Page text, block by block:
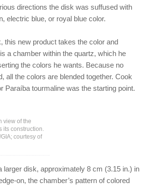
directions the disk was suffused with
electric blue, or royal blue color.
this new product takes the color and
a chamber within the quartz, which he
the colors he wants. Because no
all the colors are blended together. Cook
Paraíba tourmaline was the starting point.
view of the
its construction.
courtesy of
larger disk, approximately 8 cm (3.15 in.) in
on, the chamber’s pattern of colored